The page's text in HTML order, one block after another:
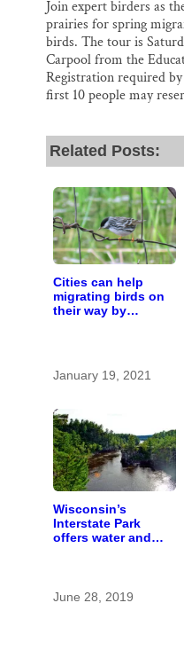
Join expert birders as
prairies for spring
birds. The tour is
Carpool from the
Registration required by
first 10 people may
Related Posts:
Cities can help
migrating birds on
their way by
January 19, 2021
Wisconsin’s
Interstate Park
offers water and
June 28, 2019